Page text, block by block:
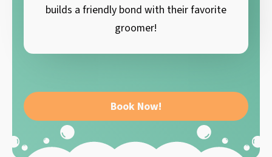
builds a friendly bond with their favorite
groomer!
Book Now!